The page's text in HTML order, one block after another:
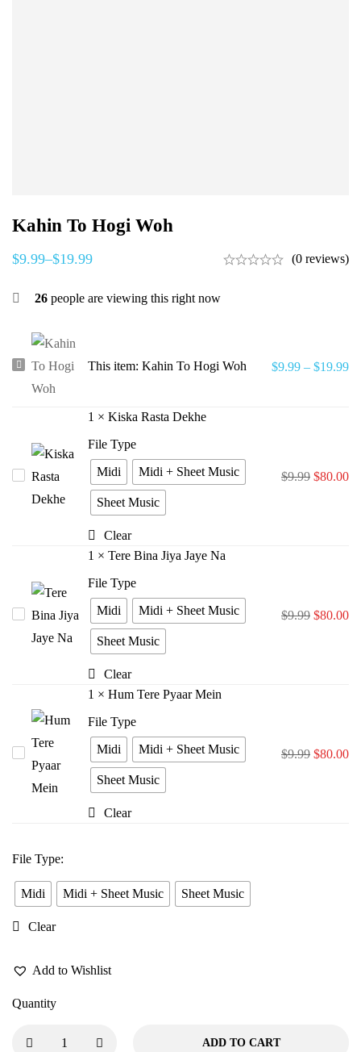
Kahin To Hogi Woh
$9.99–$19.99 (0 reviews)
26 people are viewing this right now
Kahin
This item: Kahin To Hogi Woh $9.99 – $19.99
Kiska
Rasta
1 × Kiska Rasta Dekhe
File Type
Midi
Midi + Sheet Music
Sheet Music
Clear
$9.99 $80.00
Tere
Bina
1 × Tere Bina Jiya Jaye Na
File Type
Midi
Midi + Sheet Music
Sheet Music
Clear
$9.99 $80.00
1 × Hum Tere Pyaar Mein
File Type
Midi
Midi + Sheet Music
Sheet Music
Clear
$9.99 $80.00
File Type:
Midi Midi + Sheet Music Sheet Music
Clear
Add to Wishlist
Quantity
ADD TO CART